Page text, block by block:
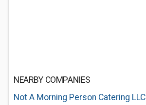
NEARBY COMPANIES
Not A Morning Person Catering LLC